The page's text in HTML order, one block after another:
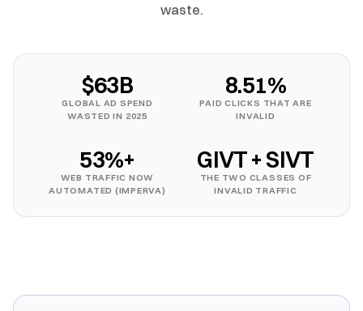
waste.
$63B
GLOBAL AD SPEND
WASTED IN 2025
8.51%
PAID CLICKS THAT ARE
INVALID
53%+
WEB TRAFFIC NOW
AUTOMATED (IMPERVA)
GIVT + SIVT
THE TWO CLASSES OF
INVALID TRAFFIC